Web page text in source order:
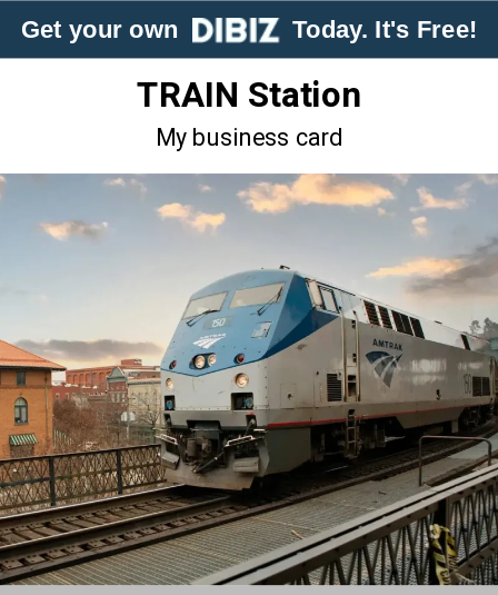
Get your own Today. It's Free!
TRAIN Station
My business card